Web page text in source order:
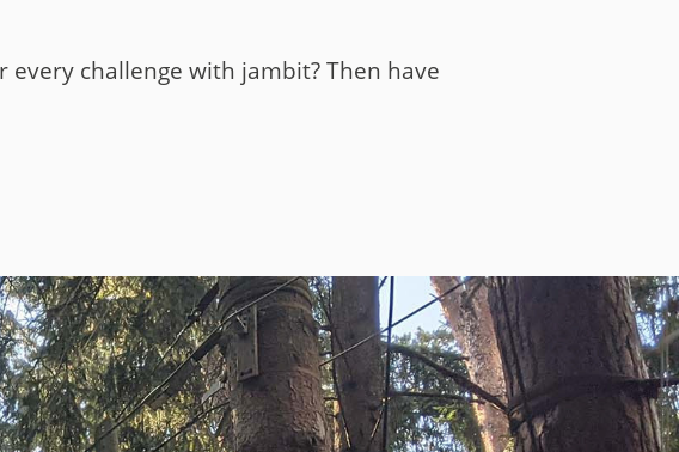
challenge with jambit? Then have